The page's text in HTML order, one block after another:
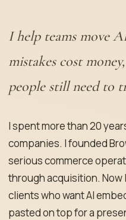
I help teams move
mistakes cost
people still need to
I spent more than 20
companies. I founded
serious commerce
through acquisition. Now
clients who want AI
pasted on top for a